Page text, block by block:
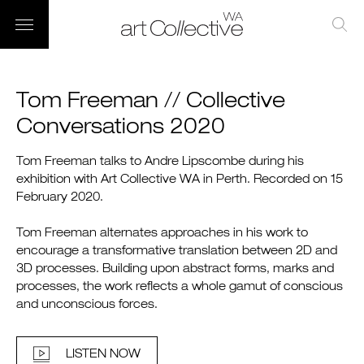
Tom Freeman // Collective
Conversations 2020
Tom Freeman talks to Andre Lipscombe during his
exhibition with Art Collective WA in Perth. Recorded on 15
February 2020.
Tom Freeman alternates approaches in his work to
encourage a transformative translation between 2D and
3D processes. Building upon abstract forms, marks and
processes, the work reflects a whole gamut of conscious
and unconscious forces.
LISTEN NOW